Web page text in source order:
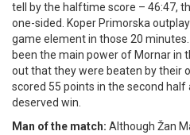
tell by the halftime score – 46:47,
one-sided. Koper Primorska
game element in those 20
been the main power of Mornar in
out that they were beaten by their
scored 55 points in the second
deserved win.
Man of the match: Although Žan